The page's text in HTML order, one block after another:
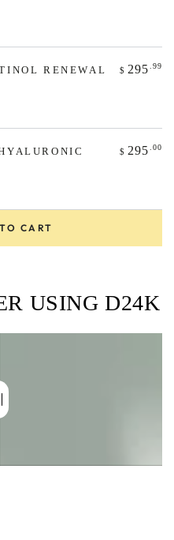
RENEWAL
$ 295 .99
$ 295 .00
CART
USING D24K